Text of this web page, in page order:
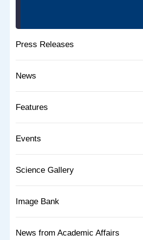
Press Releases
News
Features
Events
Science Gallery
Image Bank
News from Academic Affairs